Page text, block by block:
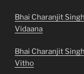
Bhai Charanjit
Vidaana
Bhai Charanjit
Vitho